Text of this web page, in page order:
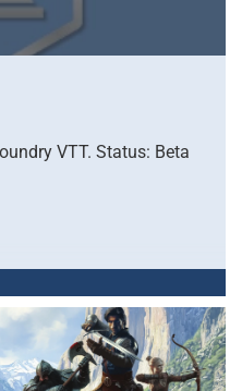
VTT. Status: Beta